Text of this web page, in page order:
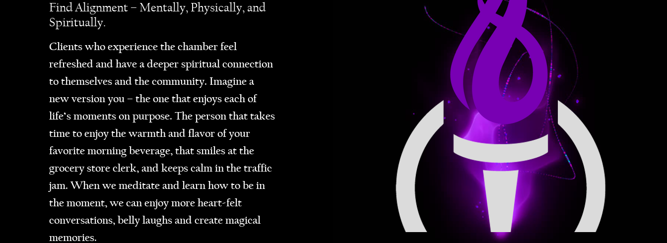
Find Alignment – Mentally, Physically, and
Spiritually.
Clients who experience the chamber feel
refreshed and have a deeper spiritual connection
to themselves and the community. Imagine a
new version you – the one that enjoys each of
life’s moments on purpose. The person that takes
time to enjoy the warmth and flavor of your
favorite morning beverage, that smiles at the
grocery store clerk, and keeps calm in the traffic
jam. When we meditate and learn how to be in
the moment, we can enjoy more heart-felt
conversations, belly laughs and create magical
memories.